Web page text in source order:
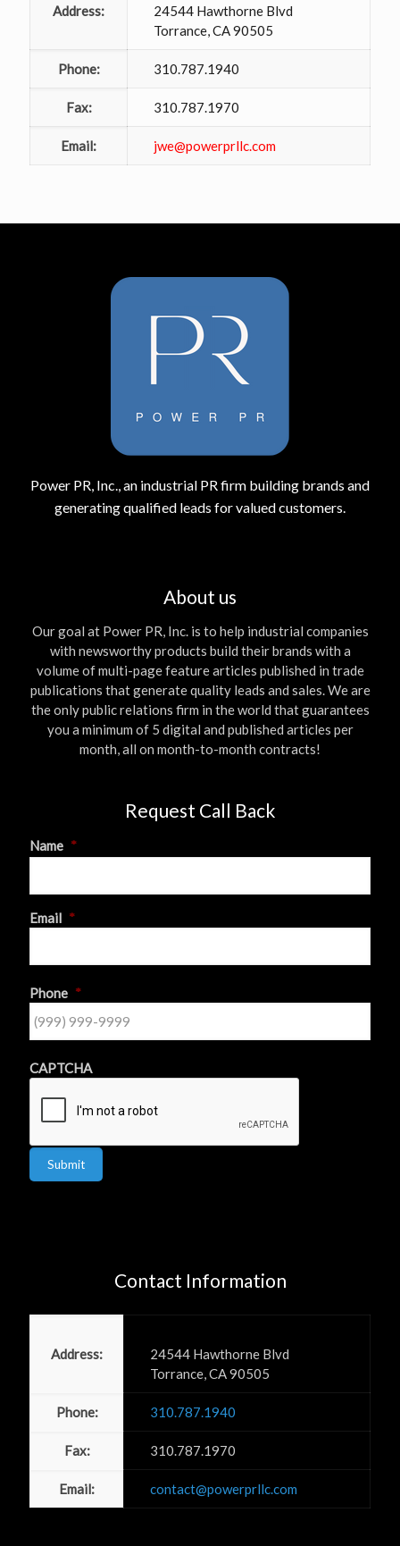
Address:
24544 Hawthorne Blvd
Torrance, CA 90505
Phone: 310.787.1940
Fax: 310.787.1970
Email: jwe@powerprllc.com
Power PR, Inc., an industrial PR firm building brands and
generating qualified leads for valued customers.
About us
Our goal at Power PR, Inc. is to help industrial companies
with newsworthy products build their brands with a
volume of multi-page feature articles published in trade
publications that generate quality leads and sales. We are
the only public relations firm in the world that guarantees
you a minimum of 5 digital and published articles per
month, all on month-to-month contracts!
Request Call Back
Name *
First
Email *
Phone *
CAPTCHA
Submit
Contact Information
Address:
24544 Hawthorne Blvd
Torrance, CA 90505
Phone: 310.787.1940
Fax: 310.787.1970
Email: contact@powerprllc.com